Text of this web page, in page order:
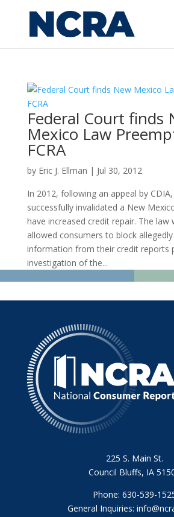
Federal Court finds
Mexico Law
FCRA
by Eric J. Ellman | Jul 30, 2012
In 2012, following an appeal by
successfully invalidated a New
have increased credit repair. The law
allowed consumers to block
information from their credit reports
investigation of the...
225 S. Main St.
Council Bluffs, IA
Phone: 630-539-
General Inquiries: